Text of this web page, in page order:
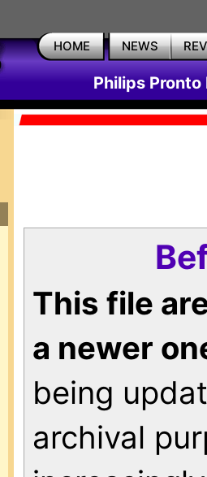
HOME NEWS
Philips Pronto
This file
a newer
being
archival